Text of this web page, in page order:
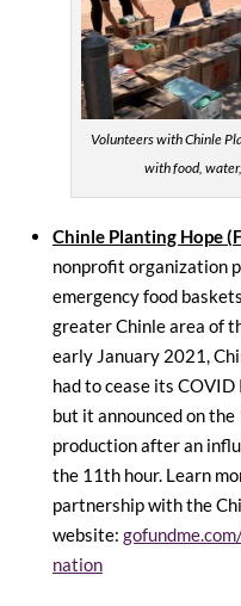
Volunteers with Chinle
with food,
Chinle Planting Hope
nonprofit organization
emergency food
greater Chinle area of
early January 2021,
had to cease its
but it announced on
production after an
the 11th hour. Learn
partnership with the
website:
nation